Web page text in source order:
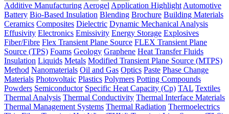
Additive Manufacturing Aerogel Application Highlight Automotive
Battery Bio-Based Insulation Blending Brochure Building Materials
Ceramics Composites Dielectric Dynamic Mechanical Analysis
Effusivity Electronics Emissivity Energy Storage Explosives
Fiber/Fibre Flex Transient Plane Source FLEX Transient Plane
Source (TPS) Foams Geology Graphene Heat Transfer Fluids
Insulation Liquids Metals Modified Transient Plane Source (MTPS)
Method Nanomaterials Oil and Gas Optics Paste Phase Change
Materials Photovoltaic Plastics Polymers Potting Compounds
Powders Semiconductor Specific Heat Capacity (Cp) TAL Textiles
Thermal Analysis Thermal Conductivity Thermal Interface Materials
Thermal Management Systems Thermal Radiation Thermoelectrics